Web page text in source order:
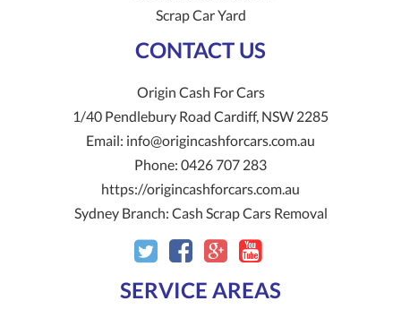
Scrap Car Yard
CONTACT US
Origin Cash For Cars
1/40 Pendlebury Road Cardiff, NSW 2285
Email: info@origincashforcars.com.au
Phone: 0426 707 283
https://origincashforcars.com.au
Sydney Branch: Cash Scrap Cars Removal
SERVICE AREAS